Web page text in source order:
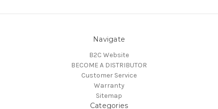
Navigate
B2C Website
BECOME A DISTRIBUTOR
Customer Service
Warranty
Sitemap
Categories